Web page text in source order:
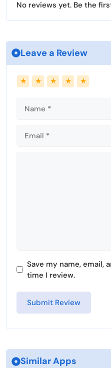
No reviews yet. Be the
Leave a Review
★ ★ ★ ★ ★
Name
Email
Save my name, email,
time I review.
Similar Apps